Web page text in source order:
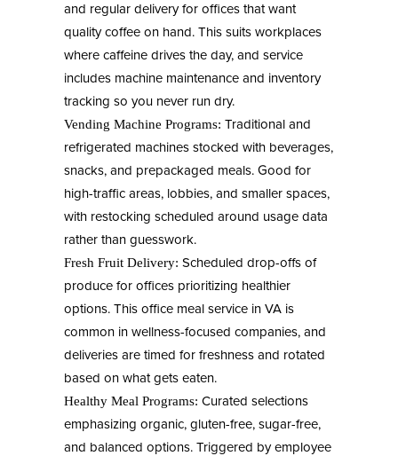
and regular delivery for offices that want
quality coffee on hand. This suits workplaces
where caffeine drives the day, and service
includes machine maintenance and inventory
tracking so you never run dry.
Vending Machine Programs: Traditional and
refrigerated machines stocked with beverages,
snacks, and prepackaged meals. Good for
high-traffic areas, lobbies, and smaller spaces,
with restocking scheduled around usage data
rather than guesswork.
Fresh Fruit Delivery: Scheduled drop-offs of
produce for offices prioritizing healthier
options. This office meal service in VA is
common in wellness-focused companies, and
deliveries are timed for freshness and rotated
based on what gets eaten.
Healthy Meal Programs: Curated selections
emphasizing organic, gluten-free, sugar-free,
and balanced options. Triggered by employee